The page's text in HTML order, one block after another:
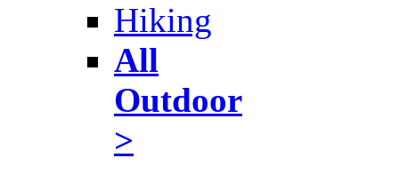
Hiking
All
Outdoor
>